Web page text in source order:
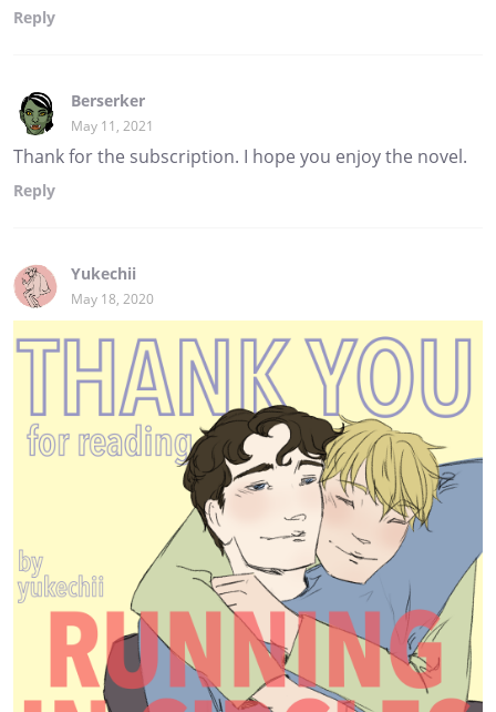
Reply
Berserker
May 11, 2021
Thank for the subscription. I hope you enjoy the novel.
Reply
Yukechii
May 18, 2020